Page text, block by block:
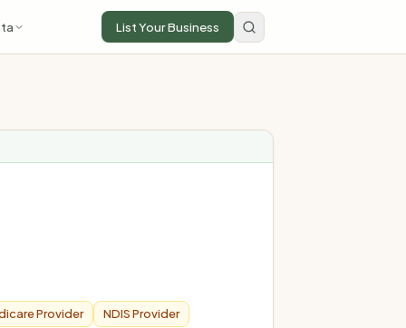
List Your Business
Provider NDIS Provider